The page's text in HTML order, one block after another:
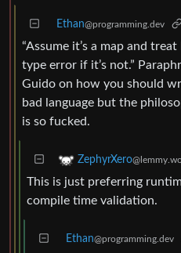
Ethan@programming.dev
“Assume it’s a map and
type error if it’s not.”
Guido on how you should
bad language but the
is so fucked.
ZephyrXero
This is just preferring
compile time validation.
Ethan@programming.dev